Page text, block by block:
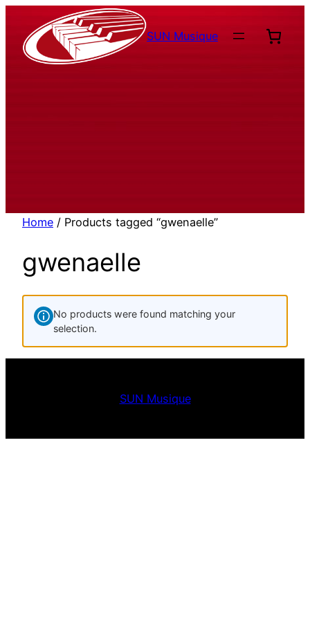
contenu
SUN Musique
Home / Products tagged “gwenaelle”
gwenaelle
No products were found matching your
selection.
SUN Musique